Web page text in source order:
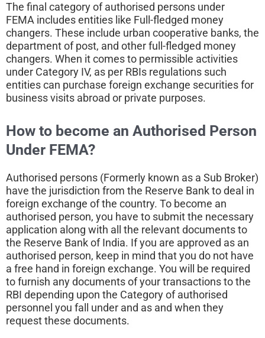
The final category of authorised persons under
FEMA includes entities like Full-fledged money
changers. These include urban cooperative banks, the
department of post, and other full-fledged money
changers. When it comes to permissible activities
under Category IV, as per RBIs regulations such
entities can purchase foreign exchange securities for
business visits abroad or private purposes.
How to become an Authorised Person
Under FEMA?
Authorised persons (Formerly known as a Sub Broker)
have the jurisdiction from the Reserve Bank to deal in
foreign exchange of the country. To become an
authorised person, you have to submit the necessary
application along with all the relevant documents to
the Reserve Bank of India. If you are approved as an
authorised person, keep in mind that you do not have
a free hand in foreign exchange. You will be required
to furnish any documents of your transactions to the
RBI depending upon the Category of authorised
personnel you fall under and as and when they
request these documents.